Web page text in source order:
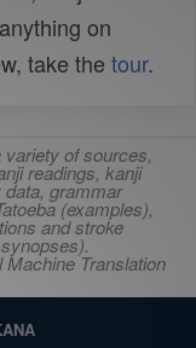
on
take the tour.
of sources,
readings, kanji
grammar
(examples),
and stroke
Translation